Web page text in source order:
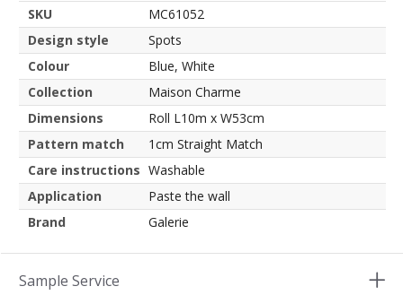
SKU
MC61052
Design style
Spots
Colour
Blue, White
Collection
Maison Charme
Dimensions
Roll L10m x W53cm
Pattern match
1cm Straight Match
Care instructions Washable
Application
Paste the wall
Brand
Galerie
Sample Service